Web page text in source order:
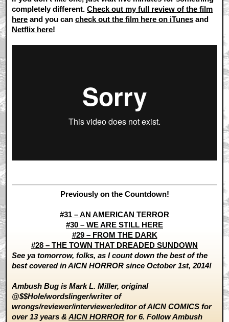
completely different.Check out my full review of the film
here and you cancheck out the film here on iTunes and
Netflix here!
Previously on the Countdown!
#31 – AN AMERICAN TERROR
#30 – WE ARE STILL HERE
#29 – FROM THE DARK
#28 – THE TOWN THAT DREADED SUNDOWN
See ya tomorrow, folks, as I count down the best of the
best covered in AICN HORROR since October 1st, 2014!
Ambush Bug is Mark L. Miller, original
@$$Hole/wordslinger/writer of
wrongs/reviewer/interviewer/editor of AICN COMICS for
over 13 years &AICN HORROR for 6. Follow Ambush